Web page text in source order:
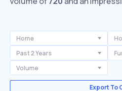
Home
Past 2 Years
Volume
Export To